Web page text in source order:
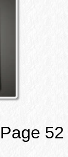
Page 52